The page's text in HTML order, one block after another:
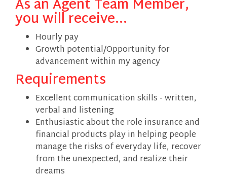
As an Agent Team Member,
you will receive...
Hourly pay
Growth potential/Opportunity for
advancement within my agency
Requirements
Excellent communication skills - written,
verbal and listening
Enthusiastic about the role insurance and
financial products play in helping people
manage the risks of everyday life, recover
from the unexpected, and realize their
dreams